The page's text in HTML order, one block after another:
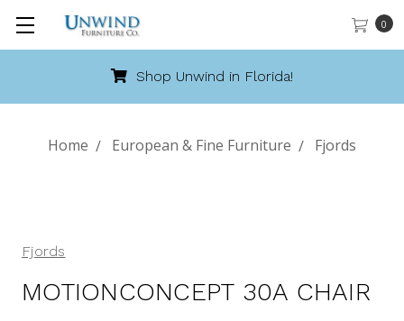
0
Shop Unwind in Florida!
Home European & Fine Furniture Fjords
Fjords
MOTIONCONCEPT 30A CHAIR